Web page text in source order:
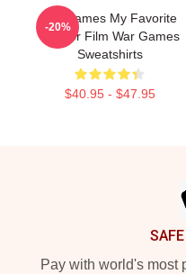
WarGames My Favorite
Hacker Film War Games
Sweatshirts
$40.95 - $47.95
-20%
Pay with world's most